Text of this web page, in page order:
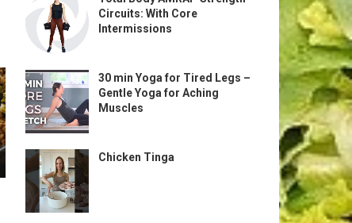
Circuits: With Core
Intermissions
30 min Yoga for Tired Legs –
Gentle Yoga for Aching
Muscles
Chicken Tinga